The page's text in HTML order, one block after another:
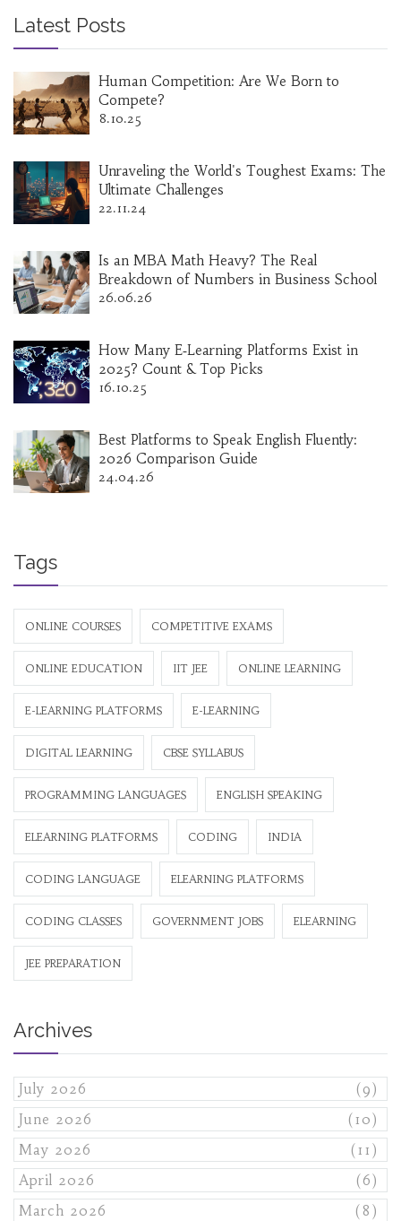
Latest Posts
Human Competition: Are We Born to
Compete?
8.10.25
Unraveling the World's Toughest Exams: The
Ultimate Challenges
22.11.24
Is an MBA Math Heavy? The Real
Breakdown of Numbers in Business School
26.06.26
How Many E‑Learning Platforms Exist in
2025? Count & Top Picks
16.10.25
Best Platforms to Speak English Fluently:
2026 Comparison Guide
24.04.26
Tags
ONLINE COURSES COMPETITIVE EXAMS
ONLINE EDUCATION IIT JEE ONLINE LEARNING
E-LEARNING PLATFORMS E-LEARNING
DIGITAL LEARNING CBSE SYLLABUS
PROGRAMMING LANGUAGES ENGLISH SPEAKING
ELEARNING PLATFORMS CODING INDIA
CODING LANGUAGE ELEARNING PLATFORMS
CODING CLASSES GOVERNMENT JOBS ELEARNING
JEE PREPARATION
Archives
July 2026
(9)
June 2026
(10)
May 2026
(11)
April 2026
(6)
March 2026
(8)